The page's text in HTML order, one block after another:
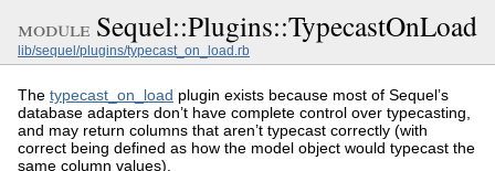
module Sequel::Plugins::TypecastOnLoad
lib/sequel/plugins/typecast_on_load.rb
The typecast_on_load plugin exists because most of Sequel’s
database adapters don’t have complete control over typecasting,
and may return columns that aren’t typecast correctly (with
correct being defined as how the model object would typecast the
same column values).